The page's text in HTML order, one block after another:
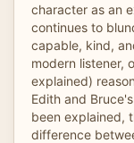
character as an
continues to
capable, kind,
modern listener,
explained)
Edith and
been explained,
difference